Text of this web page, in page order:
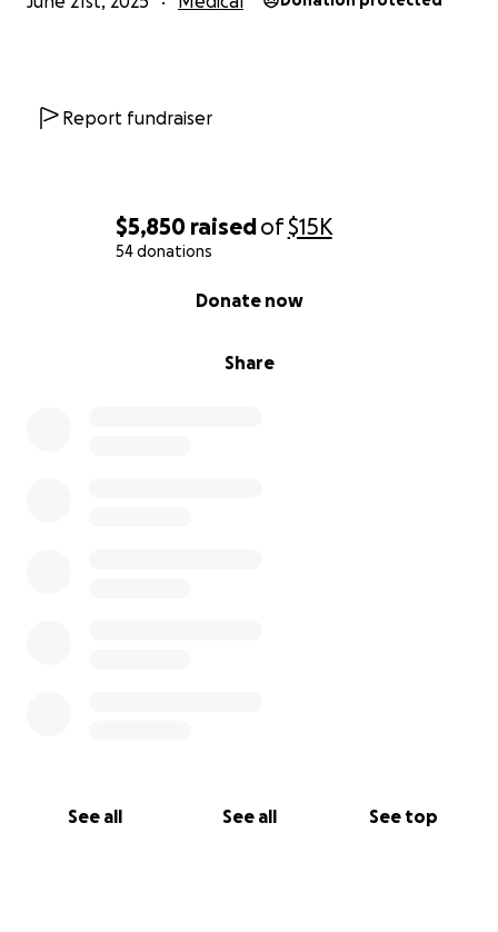
$5,850 raisedof$15K
54 donations
Share
Donate now
See all See all See top
Report fundraiser